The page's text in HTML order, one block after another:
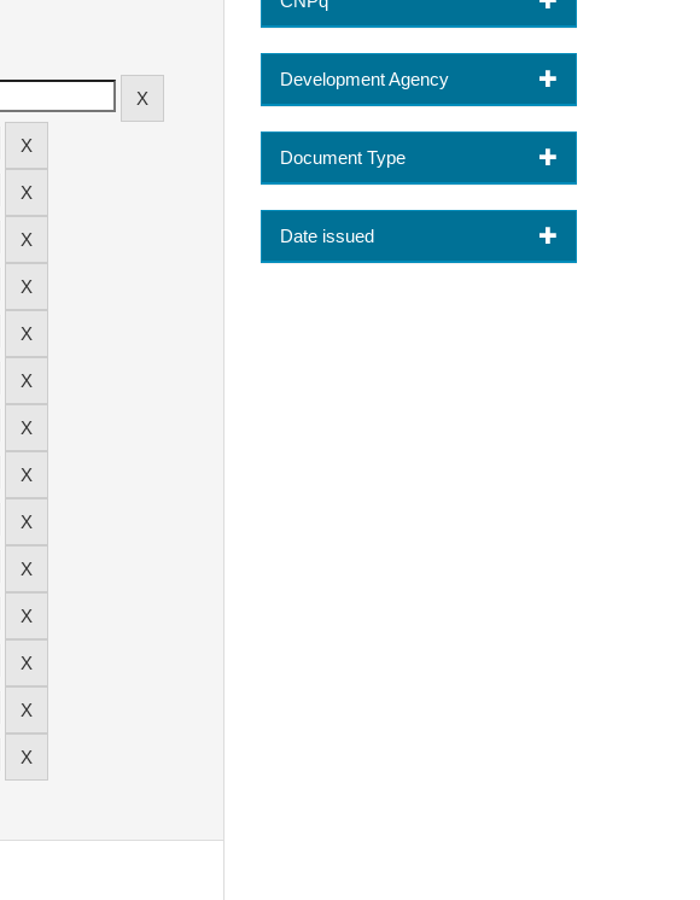
Development Agency
Document Type
Date issued